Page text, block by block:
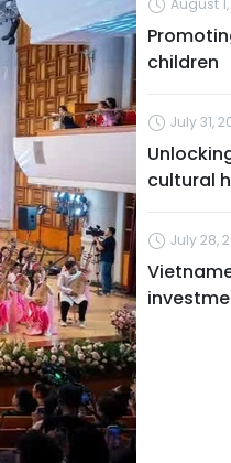
August
children
July 31,
cultural
July 28,